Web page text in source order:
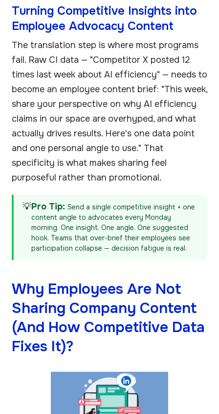
Turning Competitive Insights into
Employee Advocacy Content
The translation step is where most programs
fail. Raw CI data — "Competitor X posted 12
times last week about AI efficiency" — needs to
become an employee content brief: "This week,
share your perspective on why AI efficiency
claims in our space are overhyped, and what
actually drives results. Here's one data point
and one personal angle to use." That
specificity is what makes sharing feel
purposeful rather than promotional.
💡Pro Tip: Send a single competitive insight + one
content angle to advocates every Monday
morning. One insight. One angle. One suggested
hook. Teams that over-brief their employees see
participation collapse — decision fatigue is real.
Why Employees Are Not
Sharing Company Content
(And How Competitive Data
Fixes It)?